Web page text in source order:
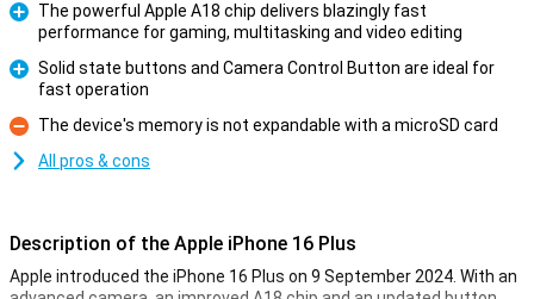
The powerful Apple A18 chip delivers blazingly fast
performance for gaming, multitasking and video editing
Solid state buttons and Camera Control Button are ideal for
fast operation
Con
The device's memory is not expandable with a microSD card
All pros & cons
Description of the Apple iPhone 16 Plus
Apple introduced the iPhone 16 Plus on 9 September 2024. With an